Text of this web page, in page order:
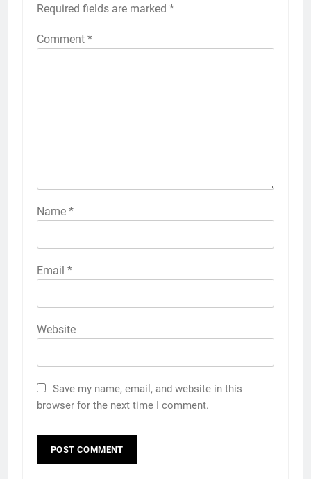
Required fields are marked *
Comment *
Name *
Email *
Website
Save my name, email, and website in this
browser for the next time I comment.